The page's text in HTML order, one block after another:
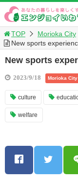
TOP
Morioka City
New sports
New sports
2023/9/18 Morioka City
culture
welfare